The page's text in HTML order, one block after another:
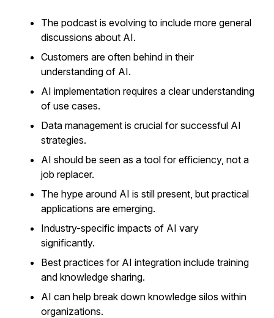
The podcast is evolving to include more general
discussions about AI.
Customers are often behind in their
understanding of AI.
AI implementation requires a clear understanding
of use cases.
Data management is crucial for successful AI
strategies.
AI should be seen as a tool for efficiency, not a
job replacer.
The hype around AI is still present, but practical
applications are emerging.
Industry-specific impacts of AI vary
significantly.
Best practices for AI integration include training
and knowledge sharing.
AI can help break down knowledge silos within
organizations.